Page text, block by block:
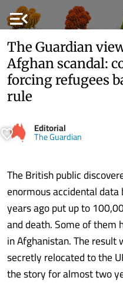
menu_open
The Guardian
Afghan scandal:
forcing refugees
rule
Editorial
The Guardian
The British public
enormous accidental
years ago put up to
and death. Some of
in Afghanistan. The
secretly relocated to the
the story for almost two